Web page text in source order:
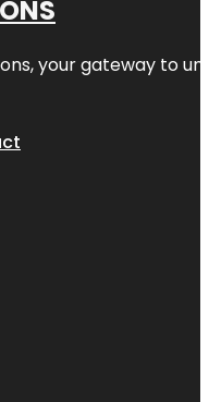
, your gateway to